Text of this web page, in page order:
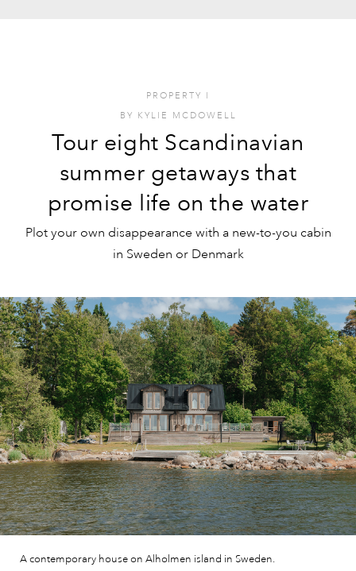
PROPERTY I
BY KYLIE MCDOWELL
Tour eight Scandinavian
summer getaways that
promise life on the water
Plot your own disappearance with a new-to-you cabin
in Sweden or Denmark
A contemporary house on Alholmen island in Sweden.